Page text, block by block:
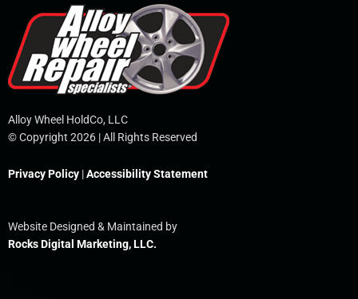
Alloy Wheel HoldCo, LLC
© Copyright 2026 | All Rights Reserved
Privacy Policy |Accessibility Statement
Website Designed & Maintained by
Rocks Digital Marketing, LLC.